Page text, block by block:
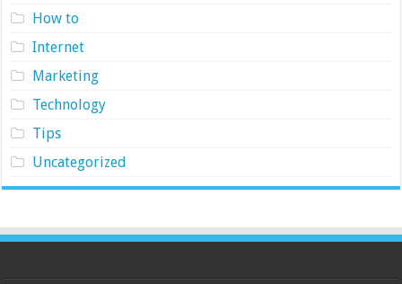
How to
Internet
Marketing
Technology
Tips
Uncategorized